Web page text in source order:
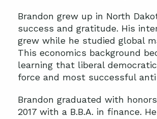
Brandon grew up in North
success and gratitude. His
grew while he studied global
This economics background
learning that liberal
force and most successful
Brandon graduated with
2017 with a B.B.A. in finance.